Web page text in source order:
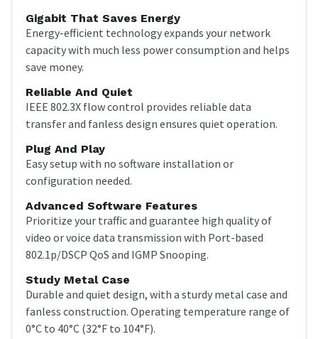
Gigabit That Saves Energy
Energy-efficient technology expands your network
capacity with much less power consumption and helps
save money.
Reliable And Quiet
IEEE 802.3X flow control provides reliable data
transfer and fanless design ensures quiet operation.
Plug And Play
Easy setup with no software installation or
configuration needed.
Advanced Software Features
Prioritize your traffic and guarantee high quality of
video or voice data transmission with Port-based
802.1p/DSCP QoS and IGMP Snooping.
Study Metal Case
Durable and quiet design, with a sturdy metal case and
fanless construction. Operating temperature range of
0°C to 40°C (32°F to 104°F).